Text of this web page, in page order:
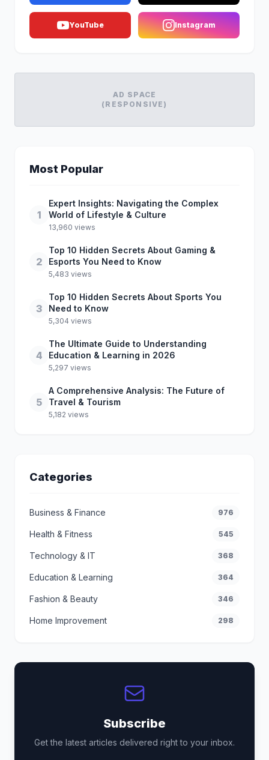
YouTube Instagram
AD SPACE
(RESPONSIVE)
Most Popular
1
Expert Insights: Navigating the Complex
World of Lifestyle & Culture
13,960 views
2
Top 10 Hidden Secrets About Gaming &
Esports You Need to Know
5,483 views
3
Top 10 Hidden Secrets About Sports You
Need to Know
5,304 views
4
The Ultimate Guide to Understanding
Education & Learning in 2026
5,297 views
5
A Comprehensive Analysis: The Future of
Travel & Tourism
5,182 views
Categories
Business & Finance 976
Health & Fitness 545
Technology & IT 368
Education & Learning 364
Fashion & Beauty 346
Home Improvement 298
Subscribe
Get the latest articles delivered right to your inbox.